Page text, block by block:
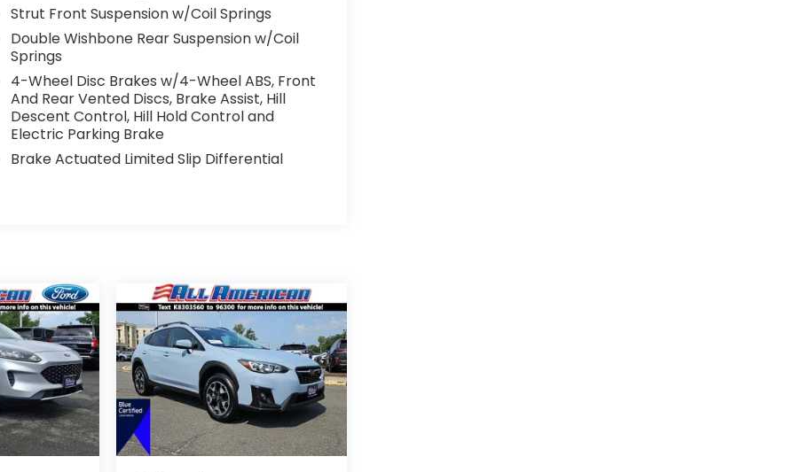
Strut Front Suspension w/Coil Springs
Double Wishbone Rear Suspension w/Coil
Springs
4-Wheel Disc Brakes w/4-Wheel ABS, Front
And Rear Vented Discs, Brake Assist, Hill
Descent Control, Hill Hold Control and
Electric Parking Brake
Brake Actuated Limited Slip Differential